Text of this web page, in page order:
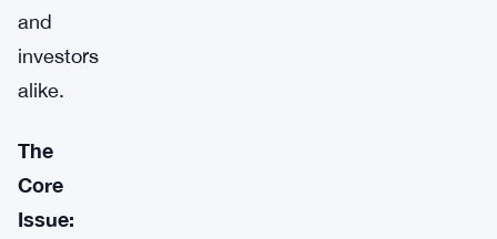
and
investors
alike.
The
Core
Issue: